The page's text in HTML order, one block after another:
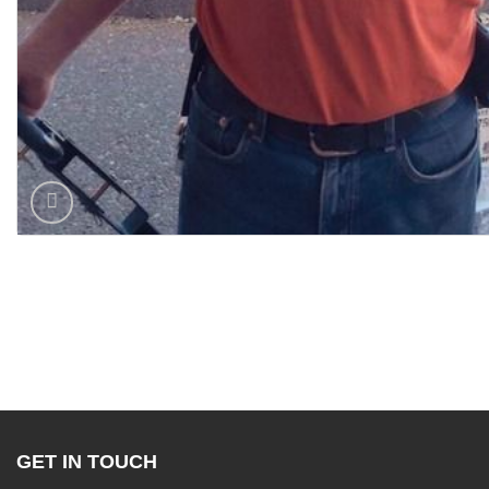
GET IN TOUCH